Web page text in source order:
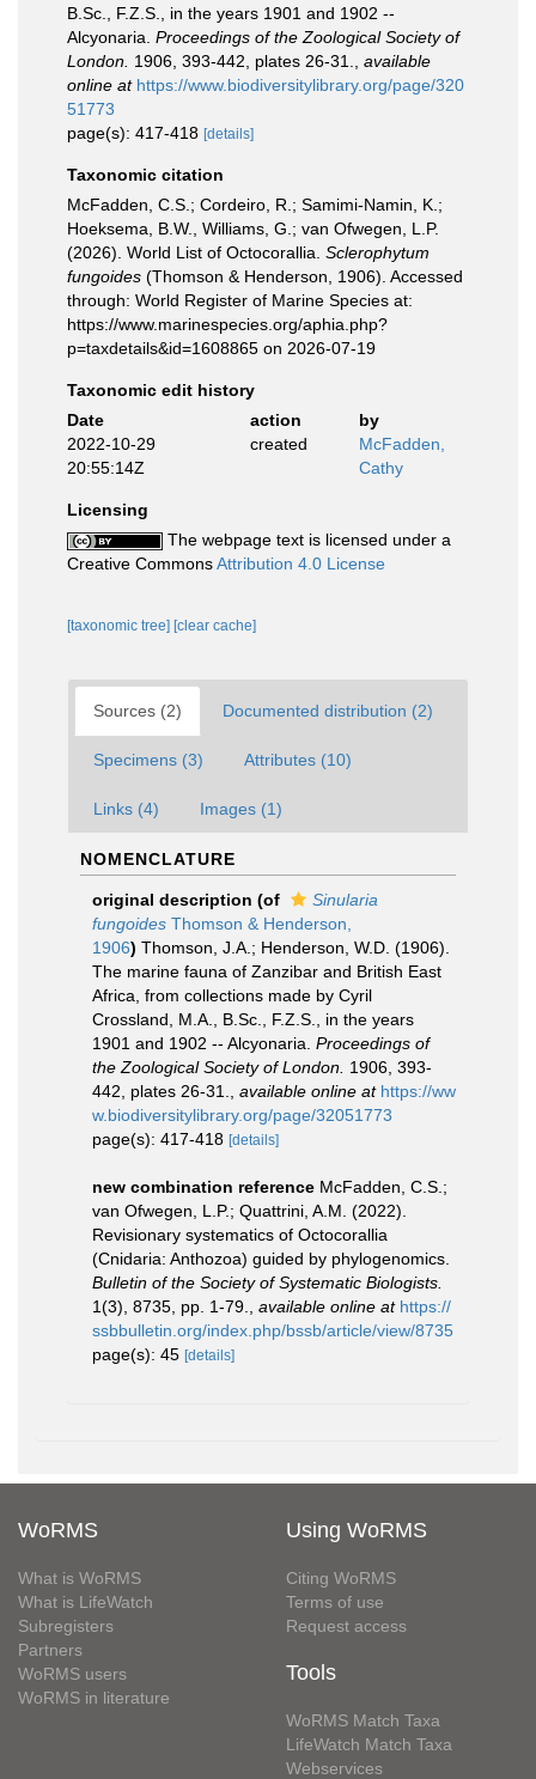
B.Sc., F.Z.S., in the years 1901 and 1902 --
Alcyonaria. Proceedings of the Zoological Society of
London. 1906, 393-442, plates 26-31.
available
online at https://www.biodiversitylibrary.org/page/320
51773
page(s): 417-418 [details]
Taxonomic citation
McFadden, C.S.; Cordeiro, R.; Samimi-Namin, K.;
Hoeksema, B.W., Williams, G.; van Ofwegen, L.P.
(2026). World List of Octocorallia. Sclerophytum
fungoides (Thomson & Henderson, 1906). Accessed
through: World Register of Marine Species at:
https://www.marinespecies.org/aphia.php?
p=taxdetails&id=1608865 on 2026-07-19
Taxonomic edit history
Date
action
by
2022-10-29
20:55:14Z
created
McFadden,
Cathy
Licensing
The webpage text is licensed under a
Creative CommonsAttribution 4.0 License
[taxonomic tree] [clear cache]
Sources (2) Documented distribution (2)
Specimens (3) Attributes (10)
Links (4) Images (1)
NOMENCLATURE
original description (of
Sinularia
fungoides Thomson & Henderson,
1906) Thomson, J.A.; Henderson, W.D. (1906).
The marine fauna of Zanzibar and British East
Africa, from collections made by Cyril
Crossland, M.A., B.Sc., F.Z.S., in the years
1901 and 1902 -- Alcyonaria. Proceedings of
the Zoological Society of London. 1906, 393-
442, plates 26-31.
available online at https://ww
w.biodiversitylibrary.org/page/32051773
page(s): 417-418 [details]
new combination reference McFadden, C.S.;
van Ofwegen, L.P.; Quattrini, A.M. (2022).
Revisionary systematics of Octocorallia
(Cnidaria: Anthozoa) guided by phylogenomics.
Bulletin of the Society of Systematic Biologists.
1(3), 8735, pp. 1-79.
available online at https://
ssbbulletin.org/index.php/bssb/article/view/8735
page(s): 45 [details]
WoRMS
What is WoRMS
What is LifeWatch
Subregisters
Partners
WoRMS users
WoRMS in literature
Using WoRMS
Citing WoRMS
Terms of use
Request access
Tools
WoRMS Match Taxa
LifeWatch Match Taxa
Webservices